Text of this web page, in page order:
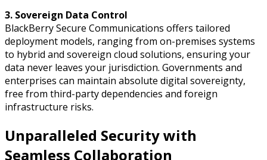
3. Sovereign Data Control
BlackBerry Secure Communications offers tailored
deployment models, ranging from on-premises systems
to hybrid and sovereign cloud solutions, ensuring your
data never leaves your jurisdiction. Governments and
enterprises can maintain absolute digital sovereignty,
free from third-party dependencies and foreign
infrastructure risks.
Unparalleled Security with
Seamless Collaboration